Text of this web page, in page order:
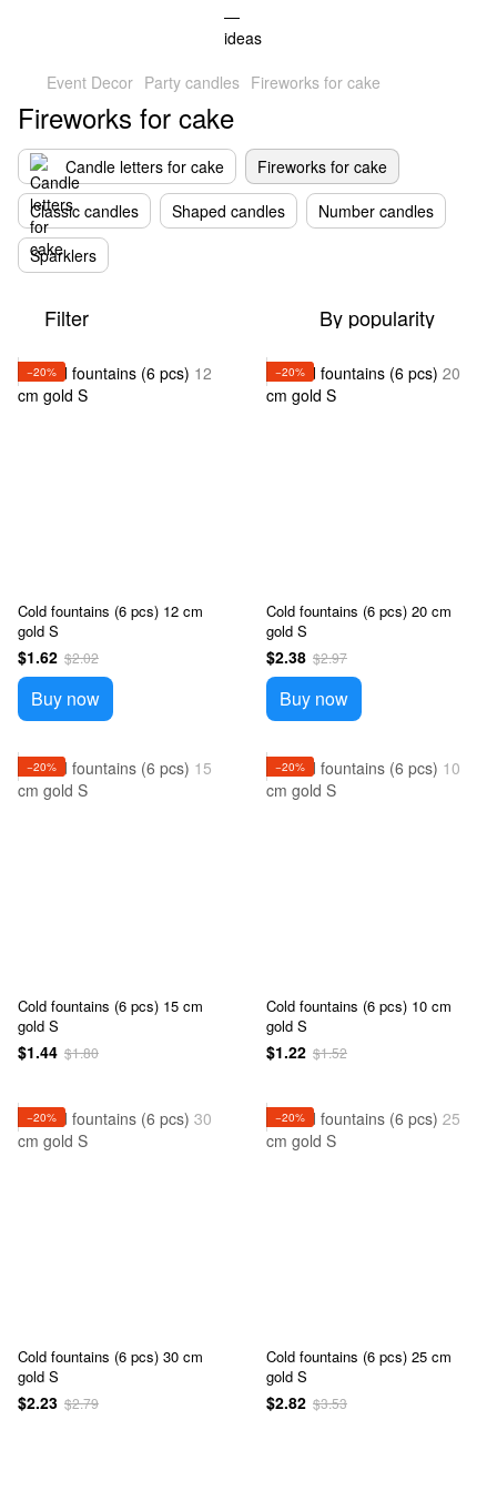
Event Decor Party candles Fireworks for cake
Fireworks for cake
Candle letters for cake
Fireworks for cake
Classic candles
Shaped candles
Number candles
Sparklers
Filter By popularity
−20%
Cold fountains (6 pcs) 12 cm
gold S
$1.62 $2.02
Buy now
−20%
Cold fountains (6 pcs) 20 cm
gold S
$2.38 $2.97
Buy now
−20%
Cold fountains (6 pcs) 15 cm
gold S
$1.44 $1.80
−20%
Cold fountains (6 pcs) 10 cm
gold S
$1.22 $1.52
−20%
Cold fountains (6 pcs) 30 cm
gold S
$2.23 $2.79
−20%
Cold fountains (6 pcs) 25 cm
gold S
$2.82 $3.53